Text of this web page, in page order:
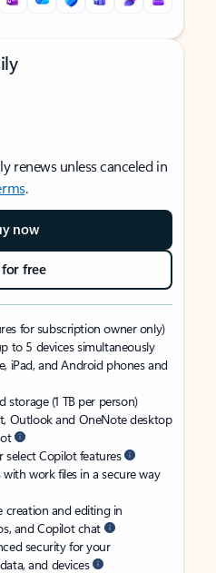
renews unless canceled in
.
now
free
for subscription owner only)
to 5 devices simultaneously
iPad, and Android phones and
storage (1 TB per person)
Outlook and OneNote desktop
select Copilot features
work files in a secure way
creation and editing in
and Copilot chat
security for your
and devices